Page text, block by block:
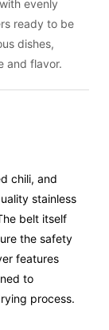
evenly
ready to be
dishes,
and flavor.
chili, and
stainless
belt itself
the safety
features
to
process.